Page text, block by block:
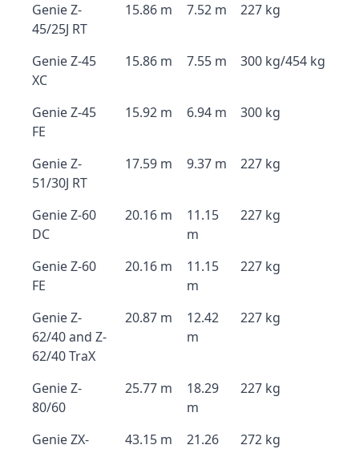
Genie Z-
45/25J RT
15.86 m 7.52 m 227 kg
Genie Z-45
XC
15.86 m 7.55 m 300 kg/454 kg
Genie Z-45
FE
15.92 m 6.94 m 300 kg
Genie Z-
51/30J RT
17.59 m 9.37 m 227 kg
Genie Z-60
DC
20.16 m
11.15
m
227 kg
Genie Z-60
FE
20.16 m
11.15
m
227 kg
Genie Z-
62/40 and Z-
62/40 TraX
20.87 m
12.42
m
227 kg
Genie Z-
80/60
25.77 m
18.29
m
227 kg
Genie ZX-
43.15 m
21.26
272 kg